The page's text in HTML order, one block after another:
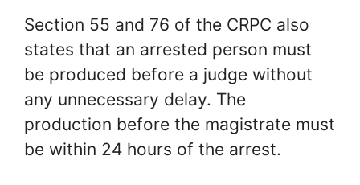
Section 55 and 76 of the CRPC also
states that an arrested person must
be produced before a judge without
any unnecessary delay. The
production before the magistrate must
be within 24 hours of the arrest.